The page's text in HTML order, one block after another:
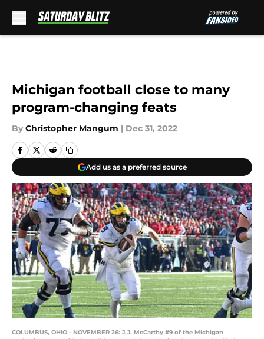
Michigan football close to many
program-changing feats
By Christopher Mangum | Dec 31, 2022
Add us as a preferred source
COLUMBUS, OHIO - NOVEMBER 26: J.J. McCarthy #9 of the Michigan